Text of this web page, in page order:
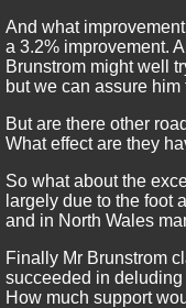
And what
a 3.2% improvement.
Brunstrom might well
but we can assure
But are there other
What effect are they
So what about the
largely due to the foot
and in North Wales
Finally Mr Brunstrom
succeeded in
How much support